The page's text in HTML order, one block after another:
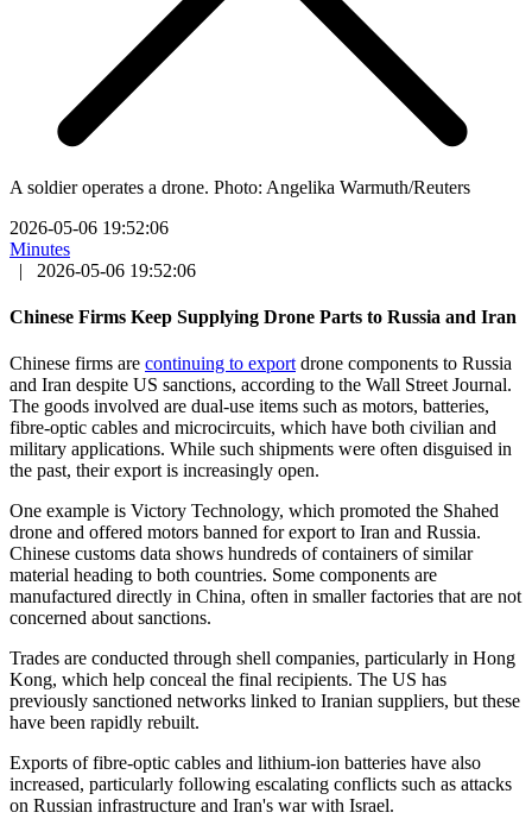
A soldier operates a drone. Photo: Angelika Warmuth/Reuters
2026-05-06 19:52:06
Minutes
|
2026-05-06 19:52:06
Chinese Firms Keep Supplying Drone Parts to Russia and Iran
Chinese firms are continuing to exportdrone components to Russia
and Iran despite US sanctions, according to the Wall Street Journal.
The goods involved are dual-use items such as motors, batteries,
fibre-optic cables and microcircuits, which have both civilian and
military applications. While such shipments were often disguised in
the past, their export is increasingly open.
One example is Victory Technology, which promoted the Shahed
drone and offered motors banned for export to Iran and Russia.
Chinese customs data shows hundreds of containers of similar
material heading to both countries. Some components are
manufactured directly in China, often in smaller factories that are not
concerned about sanctions.
Trades are conducted through shell companies, particularly in Hong
Kong, which help conceal the final recipients. The US has
previously sanctioned networks linked to Iranian suppliers, but these
have been rapidly rebuilt.
Exports of fibre-optic cables and lithium-ion batteries have also
increased, particularly following escalating conflicts such as attacks
on Russian infrastructure and Iran's war with Israel.